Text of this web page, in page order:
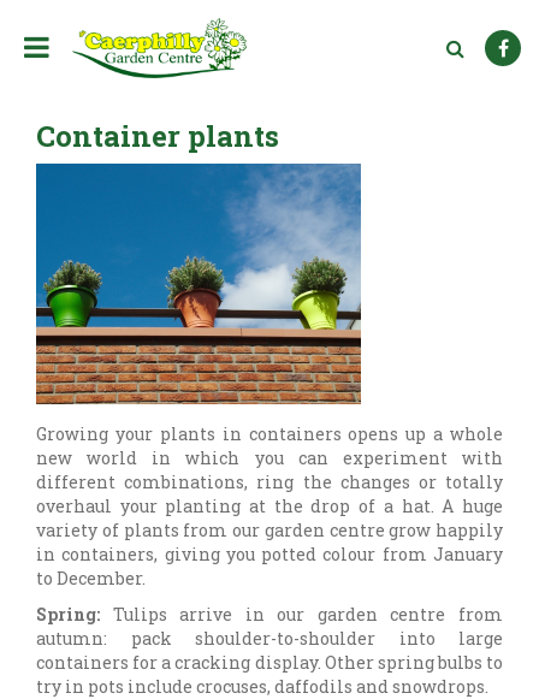
Container plants
Growing your plants in containers opens up a whole
new world in which you can experiment with
different combinations, ring the changes or totally
overhaul your planting at the drop of a hat. A huge
variety of plants from our garden centre grow happily
in containers, giving you potted colour from January
to December.
Spring: Tulips arrive in our garden centre from
autumn: pack shoulder-to-shoulder into large
containers for a cracking display. Other spring bulbs to
try in pots include crocuses, daffodils and snowdrops.